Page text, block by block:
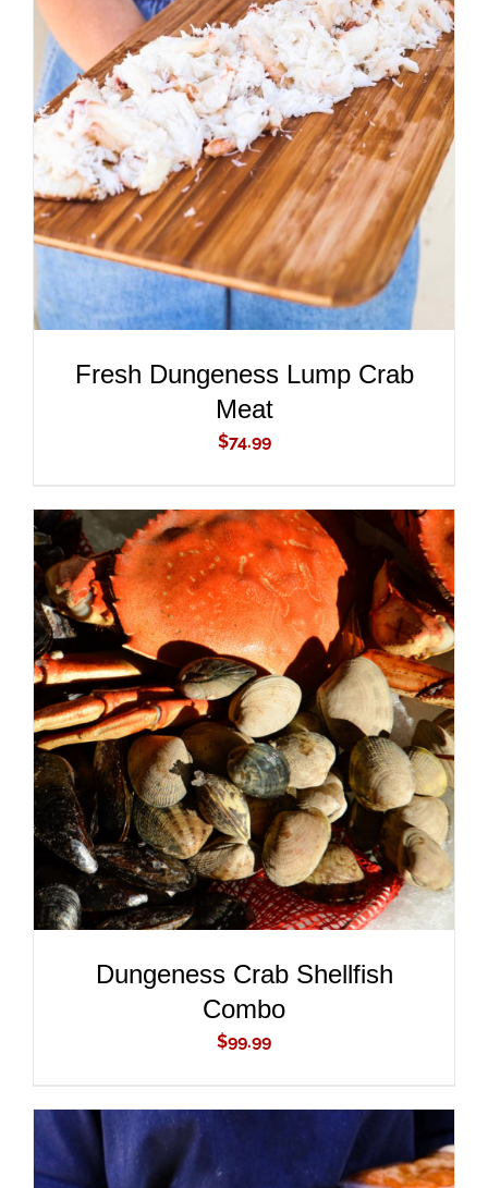
ADD TO CART
/
DETAILS
Fresh Dungeness Lump Crab
Meat
$74.99
ADD TO CART
/
DETAILS
Dungeness Crab Shellfish
Combo
$99.99